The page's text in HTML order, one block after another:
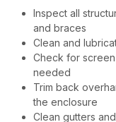
Inspect all
and braces
Clean and
Check for
needed
Trim back
the enclosure
Clean gutters